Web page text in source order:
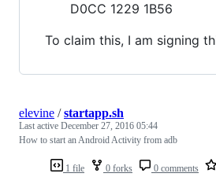
D0CC 1229 1B56
To claim this, I am signing
1 file 0 forks 0 comments
elevine /startapp.sh
Last active December 27, 2016 05:44
How to start an Android Activity from adb